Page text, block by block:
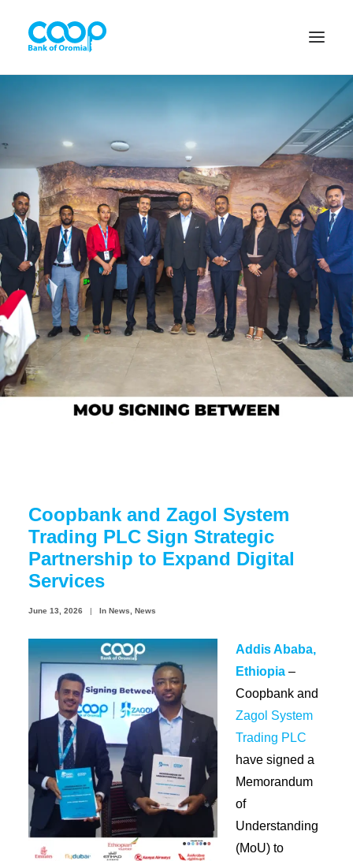
Internet Banking
Menu
About us
Banking Solutions
Michu
Diaspora
Coopbank Alhuda
Tenders
Ethics and Conduct
Coopbank and Zagol System
Trading PLC Sign Strategic
Partnership to Expand Digital
Services
June 13, 2026 | In News News
Addis Ababa,
Ethiopia –
Coopbank and
Zagol System
Trading PLC
have signed a
Memorandum
of
Understanding
(MoU) to